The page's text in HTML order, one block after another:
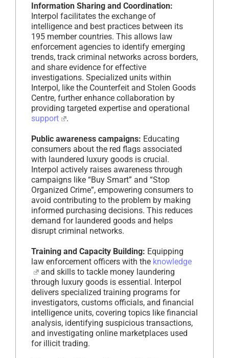
Information Sharing and Coordination:
Interpol facilitates the exchange of
intelligence and best practices between its
195 member countries. This allows law
enforcement agencies to identify emerging
trends, track criminal networks across borders,
and share evidence for effective
investigations. Specialized units within
Interpol, like the Counterfeit and Stolen Goods
Centre, further enhance collaboration by
providing targeted expertise and operational
support
.
Public awareness campaigns: Educating
consumers about the red flags associated
with laundered luxury goods is crucial.
Interpol actively raises awareness through
campaigns like “Buy Smart” and “Stop
Organized Crime”, empowering consumers to
avoid contributing to the problem by making
informed purchasing decisions. This reduces
demand for laundered goods and helps
disrupt criminal networks.
Training and Capacity Building: Equipping
law enforcement officers with the knowledge
and skills to tackle money laundering
through luxury goods is essential. Interpol
delivers specialized training programs for
investigators, customs officials, and financial
intelligence units, covering topics like financial
analysis, identifying suspicious transactions,
and investigating online marketplaces used
for illicit trading.